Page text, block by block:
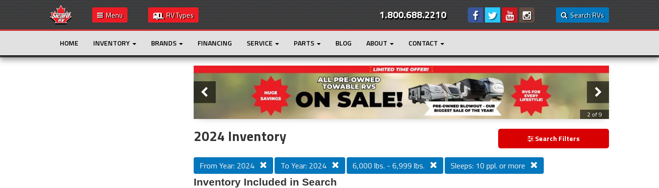
Menu RV Types Search RVs
1.800.688.2210
HOME INVENTORY BRANDS FINANCING SERVICE PARTS BLOG ABOUT CONTACT
Slider
3 of 9
2024 Inventory Search Filters
From Year: 2024 To Year: 2024 6,000 lbs. - 6,999 lbs. Sleeps: 10 ppl. or more
Inventory Included in Search